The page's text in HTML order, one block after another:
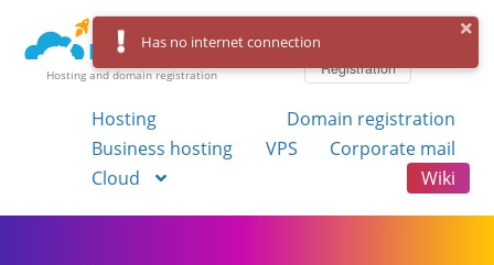
Hosting and domain registration
Registration
Hosting
Domain registration
Business hosting
VPS
Corporate mail
Cloud
Wiki
Has no internet connection